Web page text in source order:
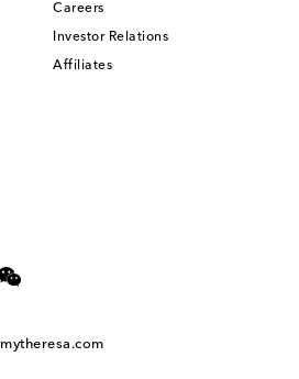
Careers
Investor Relations
Affiliates
mytheresa.com